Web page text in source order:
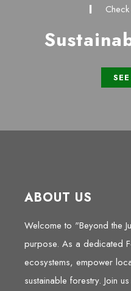
ABOUT US
Welcome to "Beyond the
purpose. As a dedicated
ecosystems, empower
sustainable forestry. Join